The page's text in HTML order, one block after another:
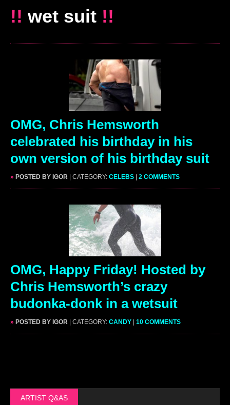
!! wet suit !!
OMG, Chris Hemsworth
celebrated his birthday in his
own version of his birthday suit
» POSTED BY IGOR | CATEGORY: CELEBS | 2 COMMENTS
OMG, Happy Friday! Hosted by
Chris Hemsworth’s crazy
budonka-donk in a wetsuit
» POSTED BY IGOR | CATEGORY: CANDY | 10 COMMENTS
ARTIST Q&AS